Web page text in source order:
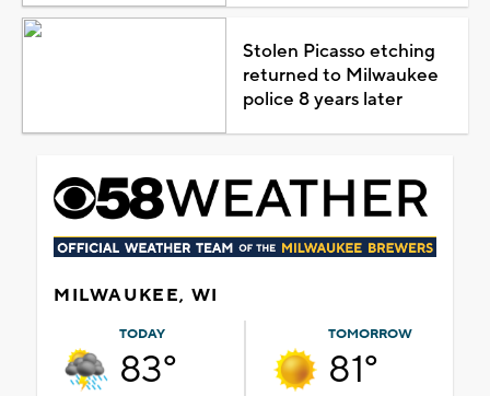
Stolen Picasso etching
returned to Milwaukee
police 8 years later
MILWAUKEE, WI
TODAY
83°
TOMORROW
81°